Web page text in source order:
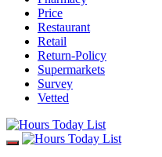
Price
Restaurant
Retail
Return-Policy
Supermarkets
Survey
Vetted